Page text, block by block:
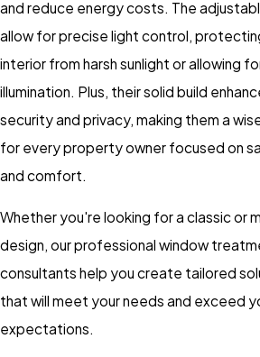
and reduce energy costs. The
allow for precise light control,
interior from harsh sunlight or allowing
illumination. Plus, their solid build
security and privacy, making them a
for every property owner focused on
and comfort.
Whether you're looking for a classic or
design, our professional window
consultants help you create tailored
that will meet your needs and exceed
expectations.